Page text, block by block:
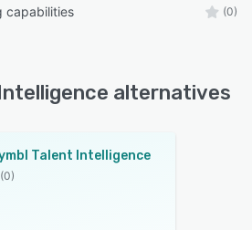
capabilities (0)
alternatives
Talent Intelligence
(0)